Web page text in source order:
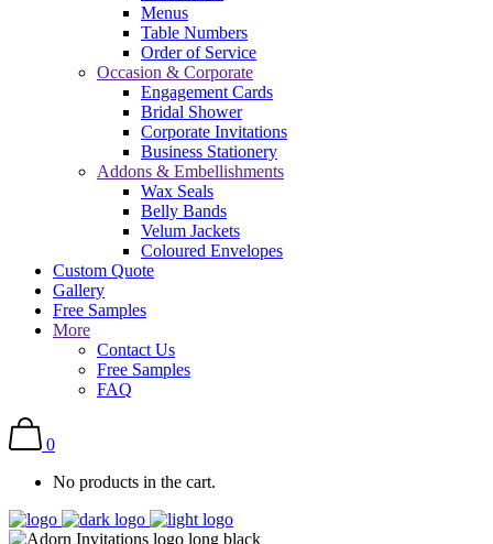
Menus
Table Numbers
Order of Service
Occasion & Corporate
Engagement Cards
Bridal Shower
Corporate Invitations
Business Stationery
Addons & Embellishments
Wax Seals
Belly Bands
Velum Jackets
Coloured Envelopes
Custom Quote
Gallery
Free Samples
More
Contact Us
Free Samples
FAQ
0
No products in the cart.